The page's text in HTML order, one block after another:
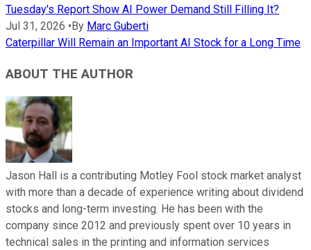
Tuesday's Report Show AI Power Demand Still Filling It?
Jul 31, 2026 •By Marc Guberti
Caterpillar Will Remain an Important AI Stock for a Long Time
ABOUT THE AUTHOR
Jason Hall is a contributing Motley Fool stock market analyst
with more than a decade of experience writing about dividend
stocks and long-term investing. He has been with the
company since 2012 and previously spent over 10 years in
technical sales in the printing and information services